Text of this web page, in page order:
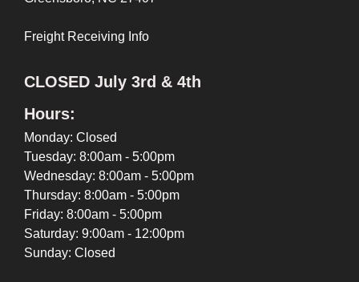
Freight Receiving Info
CLOSED July 3rd & 4th
Hours:
Monday: Closed
Tuesday: 8:00am - 5:00pm
Wednesday: 8:00am - 5:00pm
Thursday: 8:00am - 5:00pm
Friday: 8:00am - 5:00pm
Saturday: 9:00am - 12:00pm
Sunday: Closed